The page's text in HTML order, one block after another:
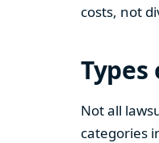
costs, not
Types
Not all
categories